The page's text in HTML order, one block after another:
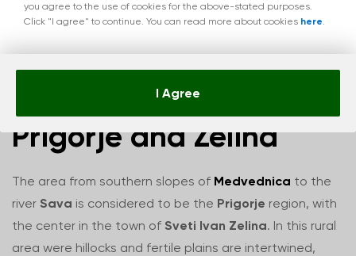
Things to do in
Prigorje and Zelina
The area from southern slopes of Medvednica to the
river Sava is considered to be the Prigorje region, with
the center in the town of Sveti Ivan Zelina. In this rural
area were hillocks and fertile plains are intertwined,
you agree to the use of cookies for the above-stated purposes.
Click "I agree" to continue. You can read more about cookies here.
I Agree